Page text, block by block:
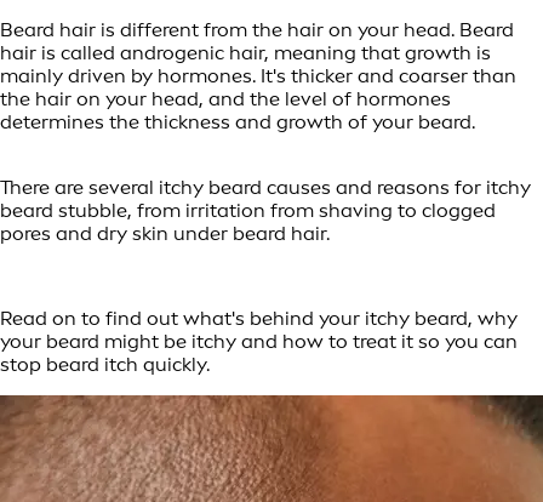
Beard hair is different from the hair on your head. Beard
hair is called androgenic hair, meaning that growth is
mainly driven by hormones. It's thicker and coarser than
the hair on your head, and the level of hormones
determines the thickness and growth of your beard.
There are several itchy beard causes and reasons for itchy
beard stubble, from irritation from shaving to clogged
pores and dry skin under beard hair.
Read on to find out what's behind your itchy beard, why
your beard might be itchy and how to treat it so you can
stop beard itch quickly.